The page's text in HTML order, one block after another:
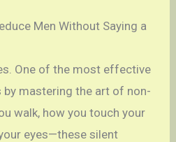
Men Without Saying a
One of the most effective
mastering the art of non-
walk, how you touch your
eyes—these silent